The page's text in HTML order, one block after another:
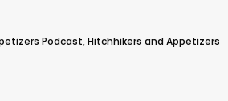
Podcast, Hitchhikers and Appetizers